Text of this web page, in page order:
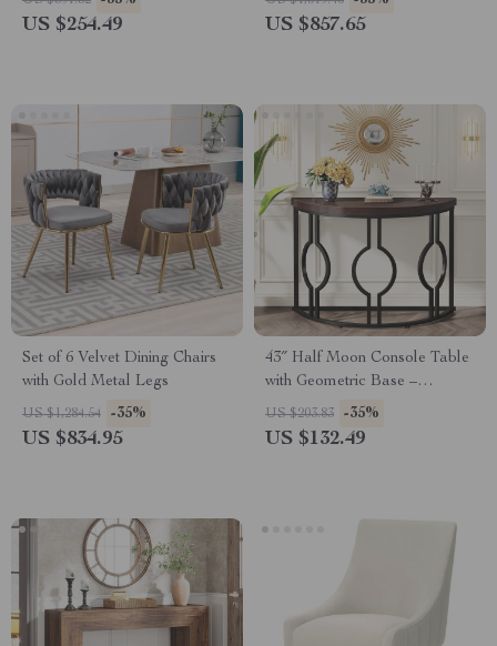
US $254.49
Accent Armchair
US $857.65
Set of 6 Velvet Dining Chairs
with Gold Metal Legs
US $1,284.54 -35%
US $834.95
43″ Half Moon Console Table
with Geometric Base –
Industrial Entryway Accent
US $203.83 -35%
US $132.49